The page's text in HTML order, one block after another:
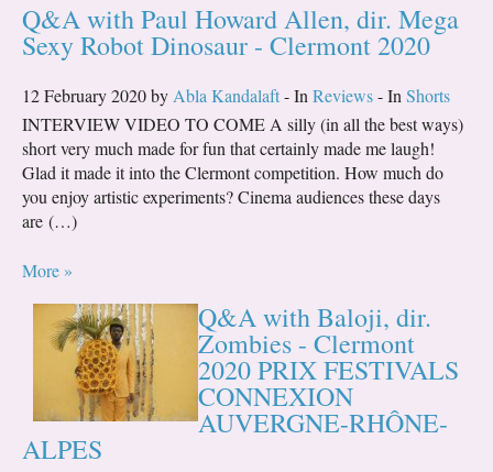
Q&A with Paul Howard Allen, dir. Mega
Sexy Robot Dinosaur - Clermont 2020
12 February 2020 by Abla Kandalaft- In Reviews- In Shorts
INTERVIEW VIDEO TO COME A silly (in all the best ways)
short very much made for fun that certainly made me laugh!
Glad it made it into the Clermont competition. How much do
you enjoy artistic experiments? Cinema audiences these days
are (…)
More »
Q&A with Baloji, dir.
Zombies - Clermont
2020 PRIX FESTIVALS
CONNEXION
AUVERGNE-RHÔNE-
ALPES